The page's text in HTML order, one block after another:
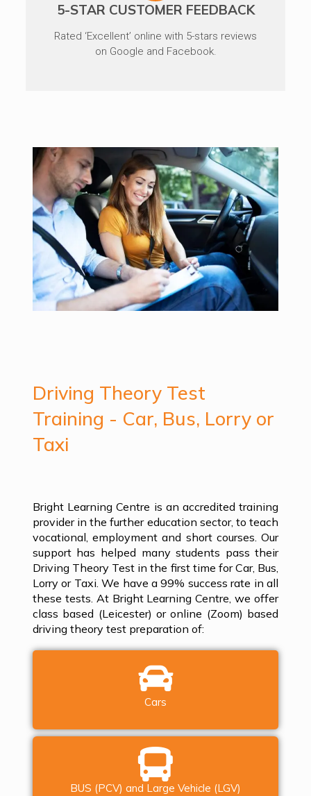
5-STAR CUSTOMER FEEDBACK
Rated ‘Excellent’ online with 5-stars reviews
on Google and Facebook.
Driving Theory Test
Training - Car, Bus, Lorry or
Taxi
Bright Learning Centre is an accredited training
provider in the further education sector, to teach
vocational, employment and short courses. Our
support has helped many students pass their
Driving Theory Test in the first time for Car, Bus,
Lorry or Taxi. We have a 99% success rate in all
these tests. At Bright Learning Centre, we offer
class based (Leicester) or online (Zoom) based
driving theory test preparation of:
Cars
BUS (PCV) and Large Vehicle (LGV)